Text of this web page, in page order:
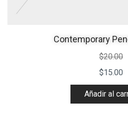
Contemporary
$20.00
$15.00
Añadir al